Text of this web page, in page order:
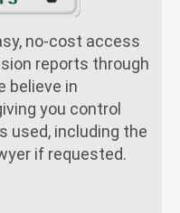
no-cost access
reports through
believe in
you control
used, including the
if requested.